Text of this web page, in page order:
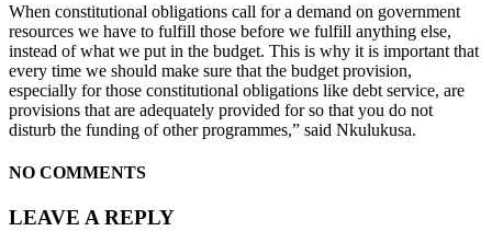
When constitutional obligations call for a demand on government
resources we have to fulfill those before we fulfill anything else,
instead of what we put in the budget. This is why it is important that
every time we should make sure that the budget provision,
especially for those constitutional obligations like debt service, are
provisions that are adequately provided for so that you do not
disturb the funding of other programmes,” said Nkulukusa.
NO COMMENTS
LEAVE A REPLY